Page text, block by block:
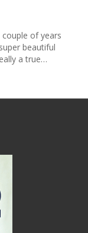
of years
beautiful
a true…